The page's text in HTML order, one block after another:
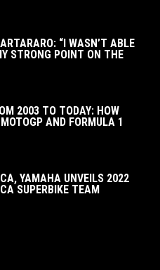
“I WASN’T ABLE
STRONG POINT ON THE
2003 TO TODAY: HOW
AND FORMULA 1
YAMAHA UNVEILS 2022
SUPERBIKE TEAM